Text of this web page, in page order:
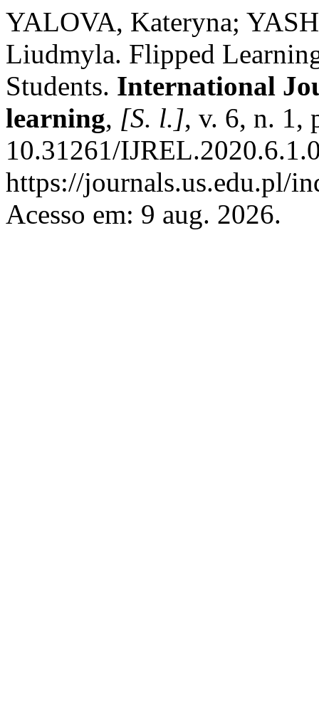
YALOVA, Kateryna;
Liudmyla. Flipped
Students. International
learning, [S. l.], v. 6, n. 1,
10.31261/
https://journals.us.edu.pl/
Acesso em: 9 aug. 2026.